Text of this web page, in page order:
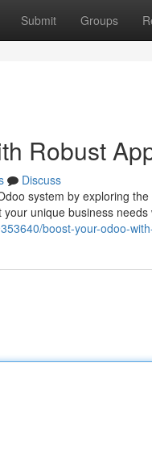
Submit Groups
Robust
Discuss
system by exploring
unique business needs
boost-your-odoo-